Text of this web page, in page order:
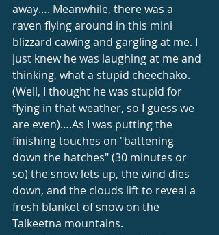
away…. Meanwhile, there was a
raven flying around in this mini
blizzard cawing and gargling at me. I
just knew he was laughing at me and
thinking, what a stupid cheechako.
(Well, I thought he was stupid for
flying in that weather, so I guess we
are even)….As I was putting the
finishing touches on "battening
down the hatches" (30 minutes or
so) the snow lets up, the wind dies
down, and the clouds lift to reveal a
fresh blanket of snow on the
Talkeetna mountains.